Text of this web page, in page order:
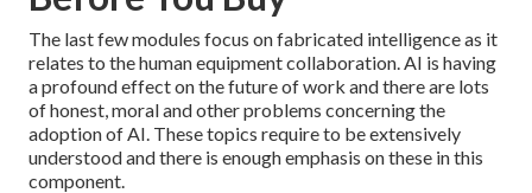
The last few modules focus on fabricated intelligence as it
relates to the human equipment collaboration. AI is having
a profound effect on the future of work and there are lots
of honest, moral and other problems concerning the
adoption of AI. These topics require to be extensively
understood and there is enough emphasis on these in this
component.